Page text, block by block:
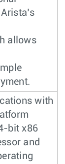
allows
with
bit x86
and